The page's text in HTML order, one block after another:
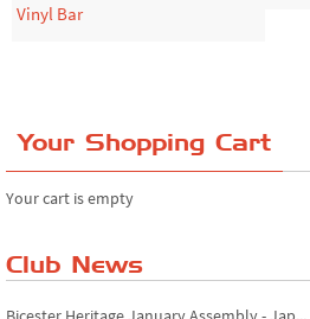
Vinyl Bar
Your Shopping Cart
Your cart is empty
Club News
Riverview Cafe breakfast meet, Japanese ...
Bicester Heritage January Assembly - Jap...